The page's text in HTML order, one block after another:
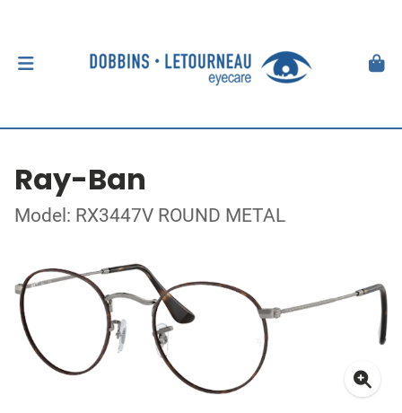
Ray-Ban
Model: RX3447V ROUND METAL